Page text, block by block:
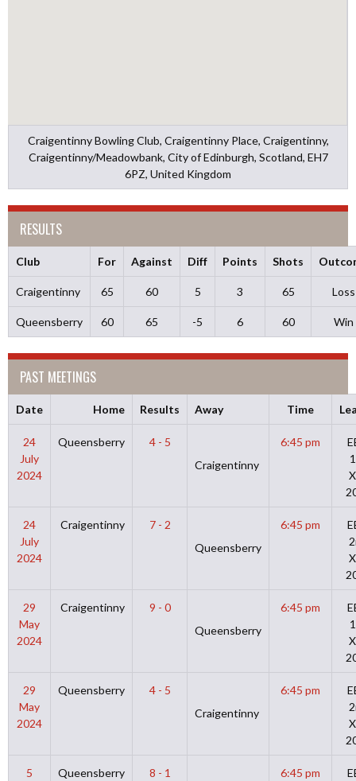
Craigentinny Bowling Club, Craigentinny Place, Craigentinny,
Craigentinny/Meadowbank, City of Edinburgh, Scotland, EH7
6PZ, United Kingdom
RESULTS
Club For Against Diff Points Shots
Craigentinny 65 60 5 3 65 Loss
Queensberry 60 65 -5 6 60 Win
PAST MEETINGS
Date Home Results Away Time
24
July
2024
Queensberry
4 - 5
Craigentinny
6:45 pm
24
July
2024
Craigentinny
7 - 2
Queensberry
6:45 pm
29
May
2024
Craigentinny
9 - 0
Queensberry
6:45 pm
29
May
2024
Queensberry
4 - 5
Craigentinny
6:45 pm
5 Queensberry 8 - 1 6:45 pm